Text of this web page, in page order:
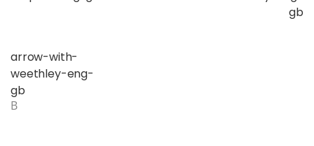
gb
arrow-with-
weethley-eng-
gb
B